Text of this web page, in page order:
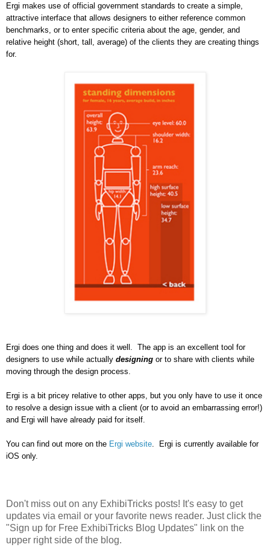
Ergi makes use of official government standards to create a simple,
attractive interface that allows designers to either reference common
benchmarks, or to enter specific criteria about the age, gender, and
relative height (short, tall, average) of the clients they are creating things
for.
Ergi does one thing and does it well. The app is an excellent tool for
designers to use while actually designing or to share with clients while
moving through the design process.
Ergi is a bit pricey relative to other apps, but you only have to use it once
to resolve a design issue with a client (or to avoid an embarrassing error!)
and Ergi will have already paid for itself.
You can find out more on the Ergi website . Ergi is currently available for
iOS only.
Don't miss out on any ExhibiTricks posts! It's easy to get
updates via email or your favorite news reader. Just click the
"Sign up for Free ExhibiTricks Blog Updates" link on the
upper right side of the blog.